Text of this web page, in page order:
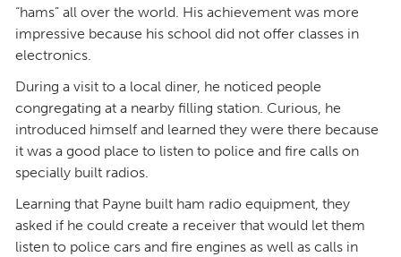
“hams” all over the world. His achievement was more
impressive because his school did not offer classes in
electronics.
During a visit to a local diner, he noticed people
congregating at a nearby filling station. Curious, he
introduced himself and learned they were there because
it was a good place to listen to police and fire calls on
specially built radios.
Learning that Payne built ham radio equipment, they
asked if he could create a receiver that would let them
listen to police cars and fire engines as well as calls in